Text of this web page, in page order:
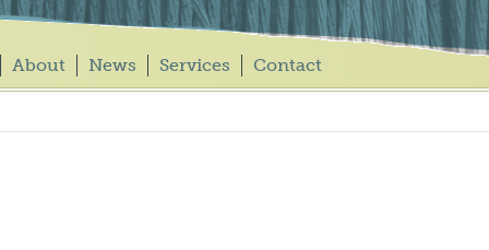
About News Services Contact